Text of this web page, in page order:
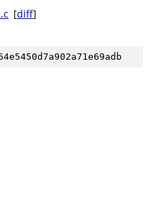
[diff]